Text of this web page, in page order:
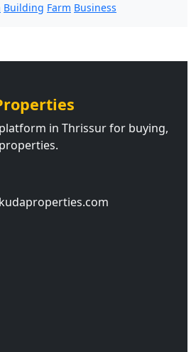
Building Farm Business
in Thrissur for buying,